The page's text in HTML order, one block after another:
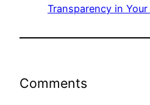
Transparency in Your
Comments